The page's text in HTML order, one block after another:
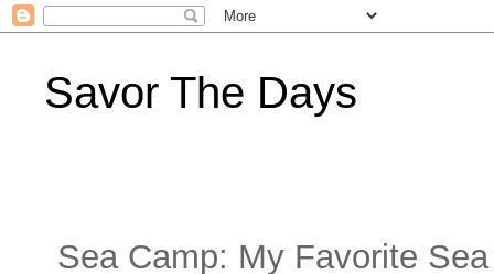
Savor The Days
Sea Camp: My Favorite